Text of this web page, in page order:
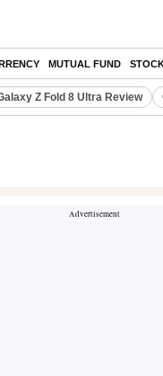
MUTUAL FUND
Z Fold 8 Ultra Review